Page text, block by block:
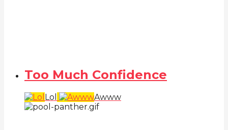
Too Much Confidence
Lol Awww